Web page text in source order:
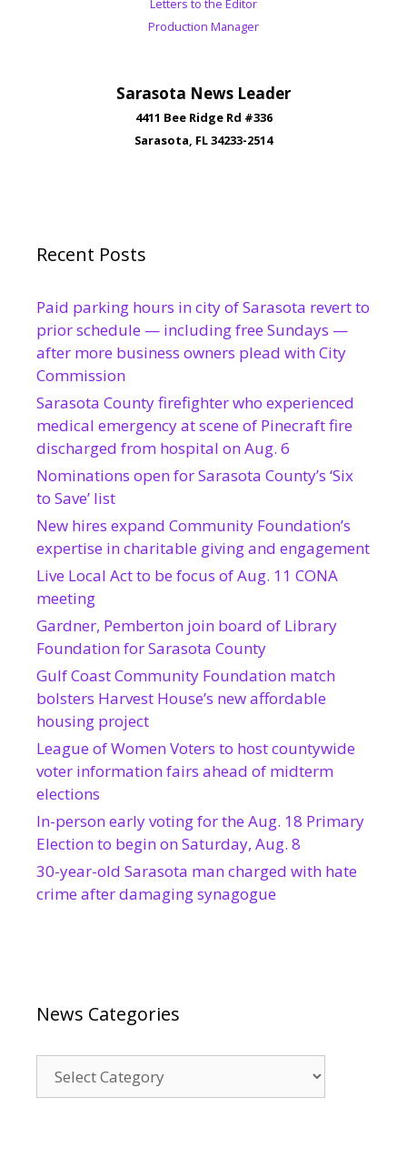
Letters to the Editor
Production Manager
Sarasota News Leader
4411 Bee Ridge Rd #336
Sarasota, FL 34233-2514
Recent Posts
Paid parking hours in city of Sarasota revert to
prior schedule — including free Sundays —
after more business owners plead with City
Commission
Sarasota County firefighter who experienced
medical emergency at scene of Pinecraft fire
discharged from hospital on Aug. 6
Nominations open for Sarasota County’s ‘Six
to Save’ list
New hires expand Community Foundation’s
expertise in charitable giving and engagement
Live Local Act to be focus of Aug. 11 CONA
meeting
Gardner, Pemberton join board of Library
Foundation for Sarasota County
Gulf Coast Community Foundation match
bolsters Harvest House’s new affordable
housing project
League of Women Voters to host countywide
voter information fairs ahead of midterm
elections
In-person early voting for the Aug. 18 Primary
Election to begin on Saturday, Aug. 8
30-year-old Sarasota man charged with hate
crime after damaging synagogue
News Categories
Categories